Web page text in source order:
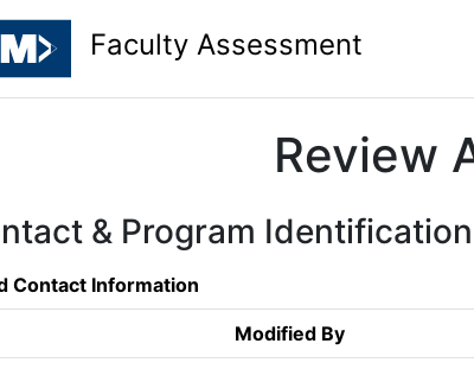
Faculty Assessment
Review
& Program Identification
Contact Information
Modified By